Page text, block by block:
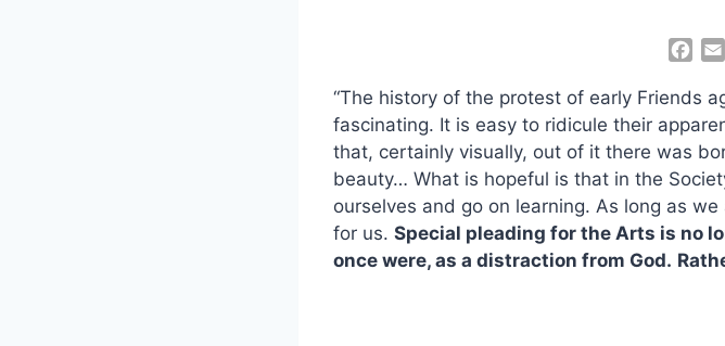
c
e
b
o
o
k
“The history of the protest of early Friends
fascinating. It is easy to ridicule their
that, certainly visually, out of it there was
beauty… What is hopeful is that in the
ourselves and go on learning. As long as
for us. Special pleading for the Arts is no
once were, as a distraction from God.